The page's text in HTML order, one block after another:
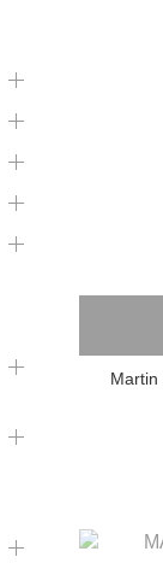
Martin